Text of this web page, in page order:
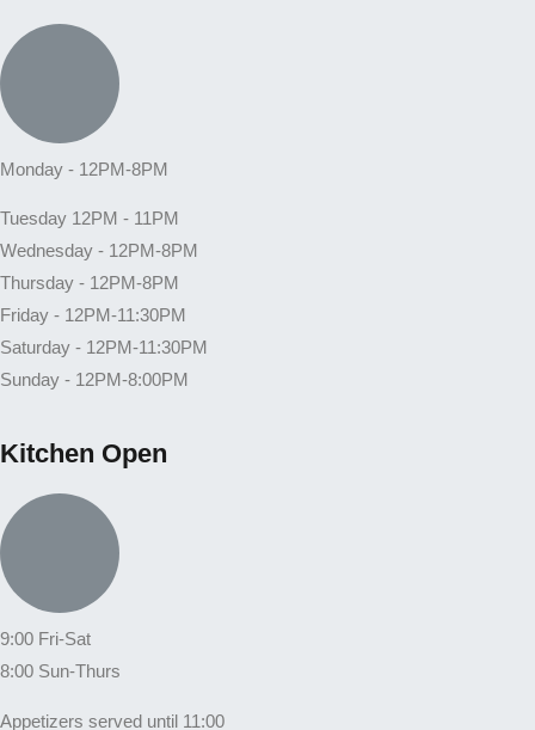
Monday - 12PM-8PM
Tuesday 12PM - 11PM
Wednesday - 12PM-8PM
Thursday - 12PM-8PM
Friday - 12PM-11:30PM
Saturday - 12PM-11:30PM
Sunday - 12PM-8:00PM
Kitchen Open
9:00 Fri-Sat
8:00 Sun-Thurs
Appetizers served until 11:00